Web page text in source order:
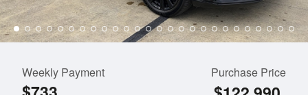
Weekly Payment Purchase Price